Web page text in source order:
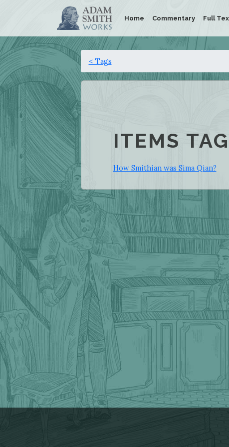
Home Commentary Full
< Tags
ITEMS
How Smithian was Sima Qian?